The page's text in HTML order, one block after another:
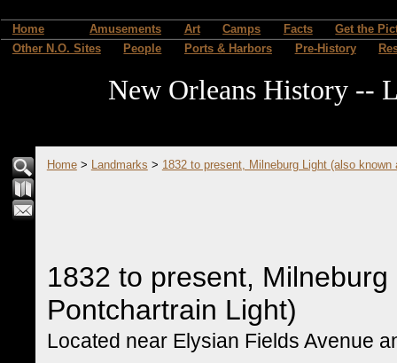
Home Amusements Art Camps Facts
Get the
Other N.O. Sites
People Ports & Harbors Pre-History
New Orleans History --
Home> Landmarks > 1832 to present, Milneburg Light (also
1832 to present,
Pontchartrain Light)
Located near Elysian Fields Avenue